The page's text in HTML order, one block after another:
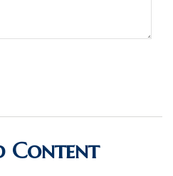
Content